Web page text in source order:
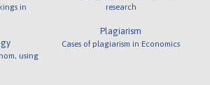
in
using
research
Plagiarism
Cases of plagiarism in Economics